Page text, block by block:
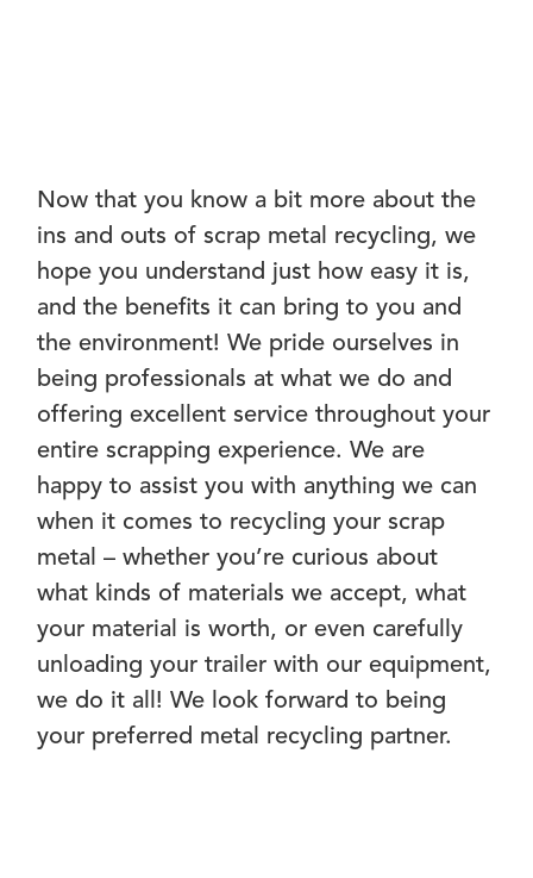
Now that you know a bit more about the
ins and outs of scrap metal recycling, we
hope you understand just how easy it is,
and the benefits it can bring to you and
the environment! We pride ourselves in
being professionals at what we do and
offering excellent service throughout your
entire scrapping experience. We are
happy to assist you with anything we can
when it comes to recycling your scrap
metal – whether you’re curious about
what kinds of materials we accept, what
your material is worth, or even carefully
unloading your trailer with our equipment,
we do it all! We look forward to being
your preferred metal recycling partner.